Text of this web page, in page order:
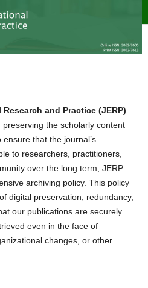
and Practice (JERP)
the scholarly content
that the journal’s
to researchers, practitioners,
over the long term, JERP
archiving policy. This policy
digital preservation, redundancy,
our publications are securely
even in the face of
changes, or other